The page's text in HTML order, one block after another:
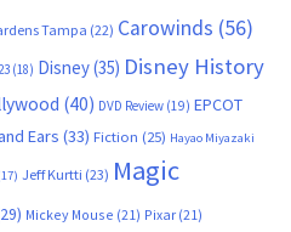
Tampa (22) Carowinds (56)
(18) Disney(35) Disney History
(40) DVD Review (19) EPCOT
Ears (33) Fiction (25) Hayao Miyazaki
Jeff Kurtti (23) Magic
Mickey Mouse (21) Pixar (21)